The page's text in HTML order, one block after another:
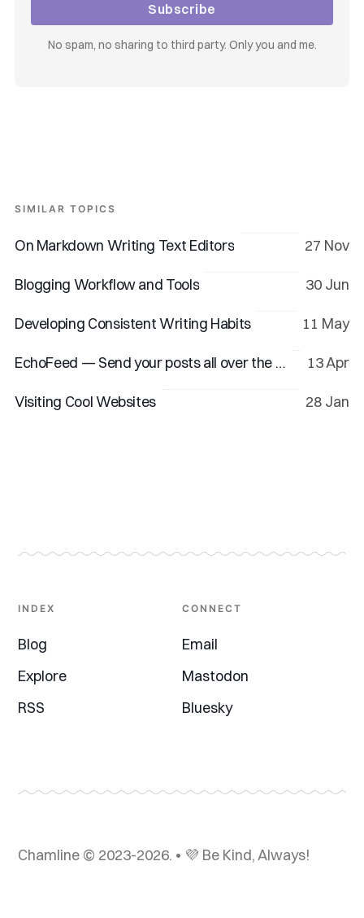
Subscribe
No spam, no sharing to third party. Only you and me.
SIMILAR TOPICS
On Markdown Writing Text Editors 27 Nov
Blogging Workflow and Tools 30 Jun
Developing Consistent Writing Habits 11 May
EchoFeed — Send your posts all over the web 13 Apr
Visiting Cool Websites 28 Jan
INDEX
Blog
Explore
RSS
CONNECT
Email
Mastodon
Bluesky
Chamline © 2023-2026. • 💜 Be Kind, Always!